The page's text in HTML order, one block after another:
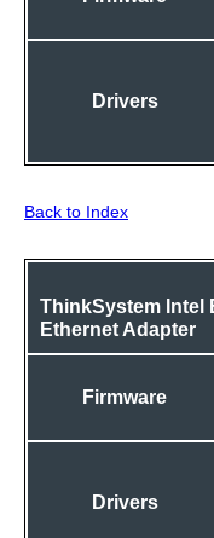
Drivers
Back to Index
ThinkSystem Intel
Ethernet Adapter
Firmware
Drivers